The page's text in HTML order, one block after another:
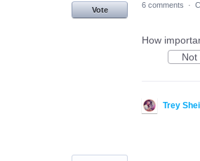
Vote
6 comments ·
How
Not
Trey